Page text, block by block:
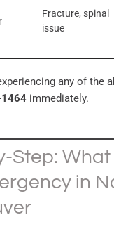
Fracture, spinal
issue
any of the
immediately.
Step: What
in